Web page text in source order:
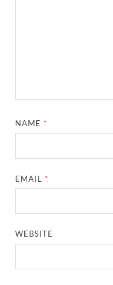
NAME *
EMAIL *
WEBSITE